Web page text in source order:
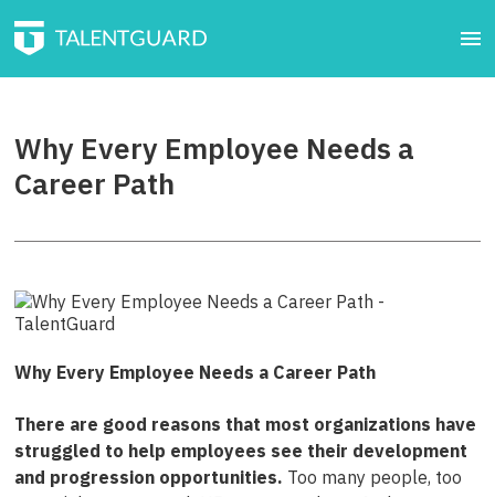
Why Every Employee Needs a
Career Path
Why Every Employee Needs a Career Path
There are good reasons that most organizations have
struggled to help employees see their development
and progression opportunities. Too many people, too